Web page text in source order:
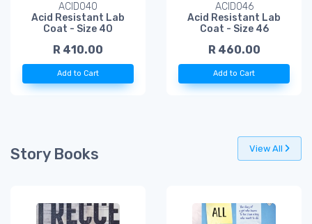
ACID040
Acid Resistant Lab
Coat - Size 40
R 410.00
Add to Cart
ACID046
Acid Resistant Lab
Coat - Size 46
R 460.00
Add to Cart
Story Books View All